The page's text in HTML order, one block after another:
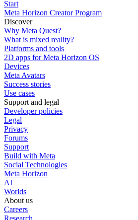
Start
Meta Horizon Creator Program
Discover
Why Meta Quest?
What is mixed reality?
Platforms and tools
2D apps for Meta Horizon OS
Devices
Meta Avatars
Success stories
Use cases
Support and legal
Developer policies
Legal
Privacy
Forums
Support
Build with Meta
Social Technologies
Meta Horizon
AI
Worlds
About us
Careers
Research